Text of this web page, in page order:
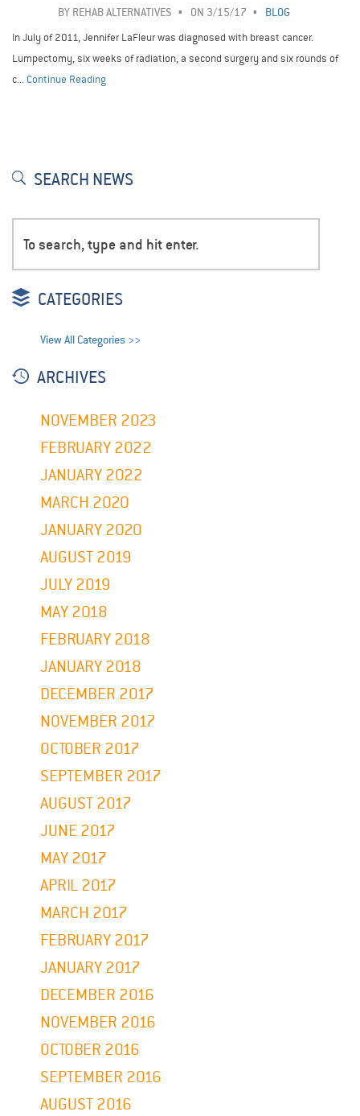
BY REHAB ALTERNATIVES ON 3/15/17
BLOG
In July of 2011, Jennifer LaFleur was diagnosed with breast cancer.
Lumpectomy, six weeks of radiation, a second surgery and six rounds of
c... Continue Reading
SEARCH NEWS
CATEGORIES
View All Categories >>
ARCHIVES
NOVEMBER 2023
FEBRUARY 2022
JANUARY 2022
MARCH 2020
JANUARY 2020
AUGUST 2019
JULY 2019
MAY 2018
FEBRUARY 2018
JANUARY 2018
DECEMBER 2017
NOVEMBER 2017
OCTOBER 2017
SEPTEMBER 2017
AUGUST 2017
JUNE 2017
MAY 2017
APRIL 2017
MARCH 2017
FEBRUARY 2017
JANUARY 2017
DECEMBER 2016
NOVEMBER 2016
OCTOBER 2016
SEPTEMBER 2016
AUGUST 2016